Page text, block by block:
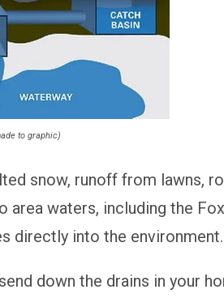
to graphic)
snow, runoff from lawns,
waters, including the
directly into the environment.
down the drains in your